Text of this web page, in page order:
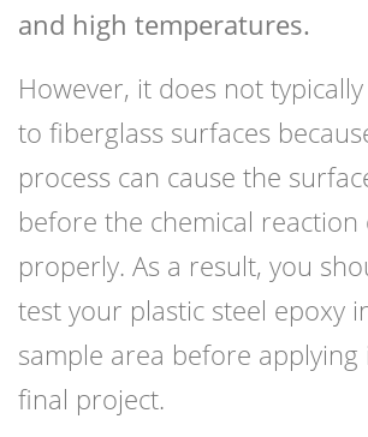
and high temperatures.
However, it does not
to fiberglass surfaces
process can cause the
before the chemical reaction
properly. As a result, you
test your plastic steel epoxy
sample area before
final project.